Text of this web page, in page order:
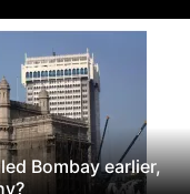
Bombay earlier,